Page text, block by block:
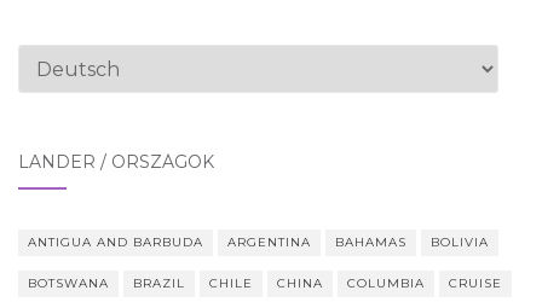
Sprache
LÄNDER / ORSZÁGOK
ANTIGUA AND BARBUDA ARGENTINA BAHAMAS BOLIVIA
BOTSWANA BRAZIL CHILE CHINA COLUMBIA CRUISE